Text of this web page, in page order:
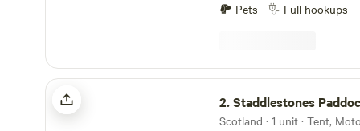
Pets
Full hookups
Staddlestones Paddock
2.Staddlestones
Scotland · 1 unit · Tent,